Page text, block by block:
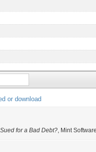
or download
for a Bad Debt?, Mint